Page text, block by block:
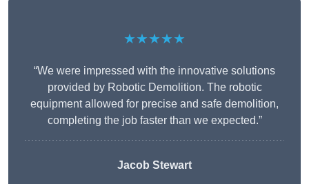
★★★★★
“We were impressed with the innovative solutions
provided by Robotic Demolition. The robotic
equipment allowed for precise and safe demolition,
completing the job faster than we expected.”
Jacob Stewart